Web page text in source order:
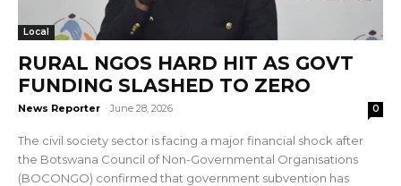
Local
RURAL NGOS HARD HIT AS GOVT
FUNDING SLASHED TO ZERO
News Reporter - June 28, 2026 0
The civil society sector is facing a major financial shock after
the Botswana Council of Non-Governmental Organisations
(BOCONGO) confirmed that government subvention has